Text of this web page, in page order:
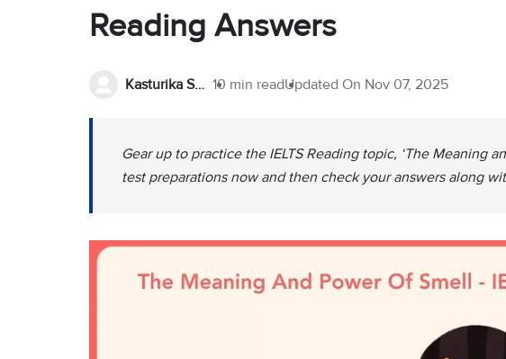
Reading Answers
Kasturika Samanta 10 min readUpdated On Nov 07, 2025
Gear up to practice the IELTS Reading topic, ‘The Meaning
test preparations now and then check your answers along